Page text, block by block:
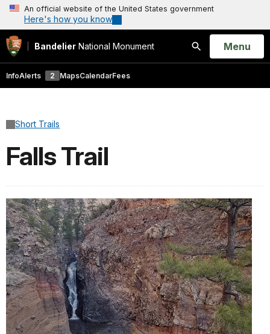
An official website of the United States government
Here's how you know
Bandelier National Monument
Search
Open
Menu
InfoAlerts 2 MapsCalendarFees
Short Trails
Falls Trail